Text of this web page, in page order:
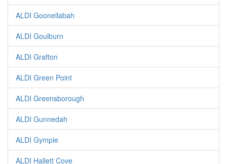
ALDI Goonellabah
ALDI Goulburn
ALDI Grafton
ALDI Green Point
ALDI Greensborough
ALDI Gunnedah
ALDI Gympie
ALDI Hallett Cove